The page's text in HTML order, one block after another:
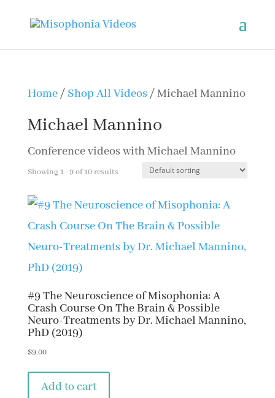
Home/ Shop All Videos/ Michael Mannino
Michael Mannino
Conference videos with Michael Mannino
Showing 1–9 of 10 results
#9 The Neuroscience of Misophonia: A
Crash Course On The Brain & Possible
Neuro-Treatments by Dr. Michael Mannino,
PhD (2019)
$9.00
Add to cart